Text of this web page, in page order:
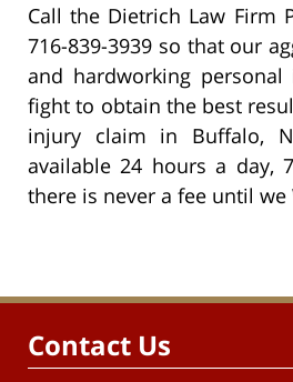
Call the Dietrich Law Firm
716-839-3939 so that our
and hardworking
fight to obtain the best
injury claim in Buffalo,
available 24 hours a day,
there is never a fee until we
Contact Us